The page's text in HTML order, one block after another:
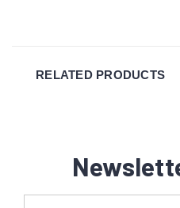
RELATED PRODUCTS